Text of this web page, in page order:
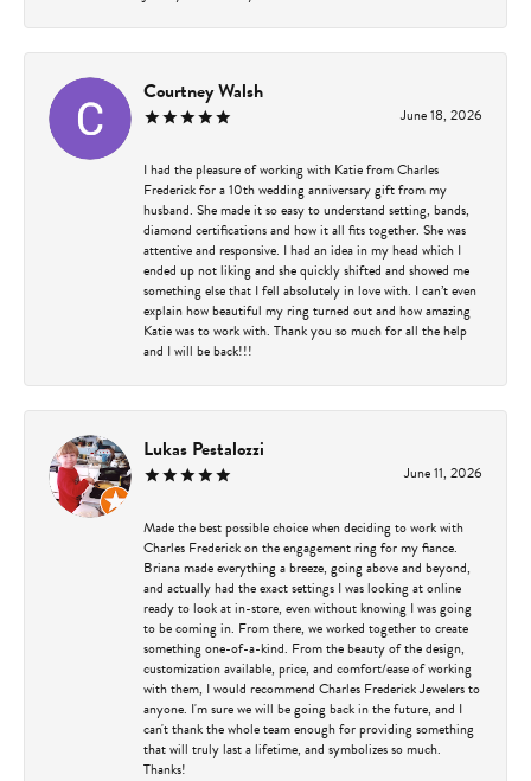
Courtney Walsh
June 18, 2026
I had the pleasure of working with Katie from Charles
Frederick for a 10th wedding anniversary gift from my
husband. She made it so easy to understand setting, bands,
diamond certifications and how it all fits together. She was
attentive and responsive. I had an idea in my head which I
ended up not liking and she quickly shifted and showed me
something else that I fell absolutely in love with. I can’t even
explain how beautiful my ring turned out and how amazing
Katie was to work with. Thank you so much for all the help
and I will be back!!!
Lukas Pestalozzi
June 11, 2026
Made the best possible choice when deciding to work with
Charles Frederick on the engagement ring for my fiance.
Briana made everything a breeze, going above and beyond,
and actually had the exact settings I was looking at online
ready to look at in-store, even without knowing I was going
to be coming in. From there, we worked together to create
something one-of-a-kind. From the beauty of the design,
customization available, price, and comfort/ease of working
with them, I would recommend Charles Frederick Jewelers to
anyone. I'm sure we will be going back in the future, and I
can't thank the whole team enough for providing something
that will truly last a lifetime, and symbolizes so much.
Thanks!